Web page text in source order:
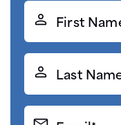
First
Name*
Last
Name*
Email*